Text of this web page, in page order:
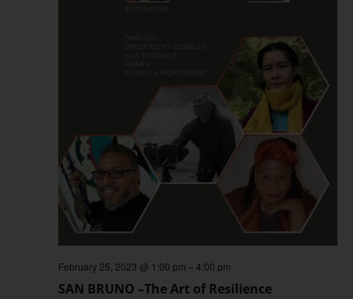
SAN BRUNO –The Art of Resilience
February 25, 2023 @ 1:00 pm –4:00 pm